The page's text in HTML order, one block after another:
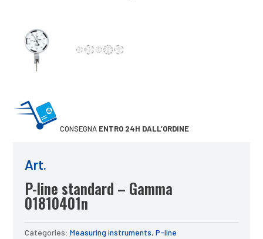
CONSEGNA ENTRO 24H DALL’ORDINE
Art.
P-line standard – Gamma
01810401n
Categories:Measuring instruments,P-line